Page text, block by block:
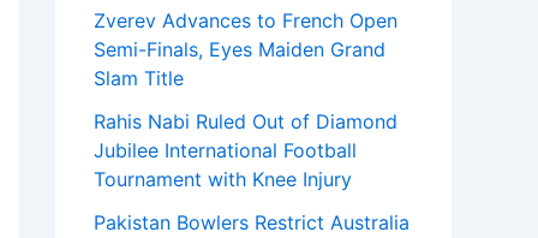
Zverev Advances to French Open
Semi-Finals, Eyes Maiden Grand
Slam Title
Rahis Nabi Ruled Out of Diamond
Jubilee International Football
Tournament with Knee Injury
Pakistan Bowlers Restrict Australia